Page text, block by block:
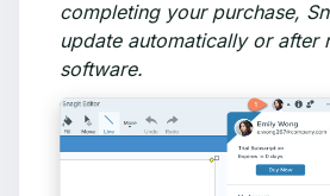
completing your purchase,
update automatically or after
software.